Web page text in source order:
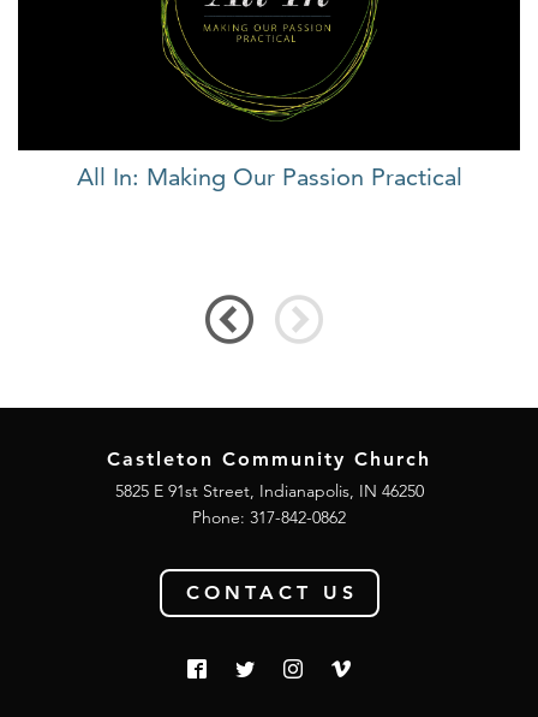
All In: Making Our Passion Practical
Castleton Community Church
5825 E 91st Street, Indianapolis, IN 46250
Phone: 317-842-0862
CONTACT US